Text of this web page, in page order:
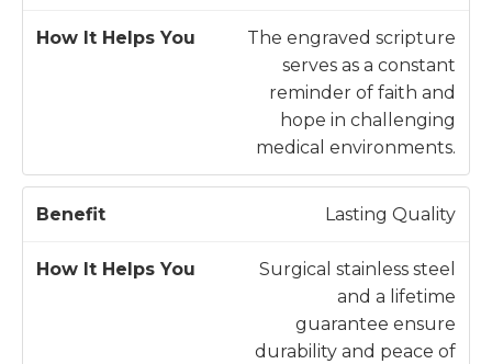
fi
w
p
The engraved scripture
serves as a constant
reminder of faith and
hope in challenging
medical environments.
Lasting Quality
Surgical stainless steel
and a lifetime
guarantee ensure
durability and peace of